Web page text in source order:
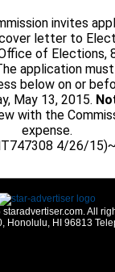
invites
letter to
of Elections,
application
below on or
May 13, 2015.
with the
expense.
4/26/
All
Honolulu, HI 96813